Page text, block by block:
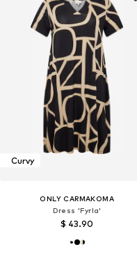
Curvy
ONLY CARMAKOMA
Dress 'Fyrla'
$ 43.90